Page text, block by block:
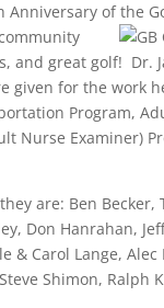
of the
unity
and great golf! Dr.
given for the work
Program,
Nurse Examiner)
are: Ben Becker,
Don Hanrahan,
& Carol Lange,
Shimon, Ralph